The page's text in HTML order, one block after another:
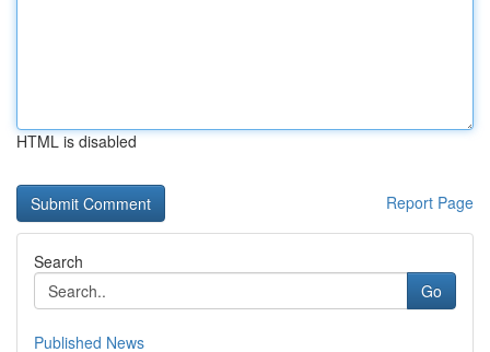
HTML is disabled
Report Page
Search
Go
Published News